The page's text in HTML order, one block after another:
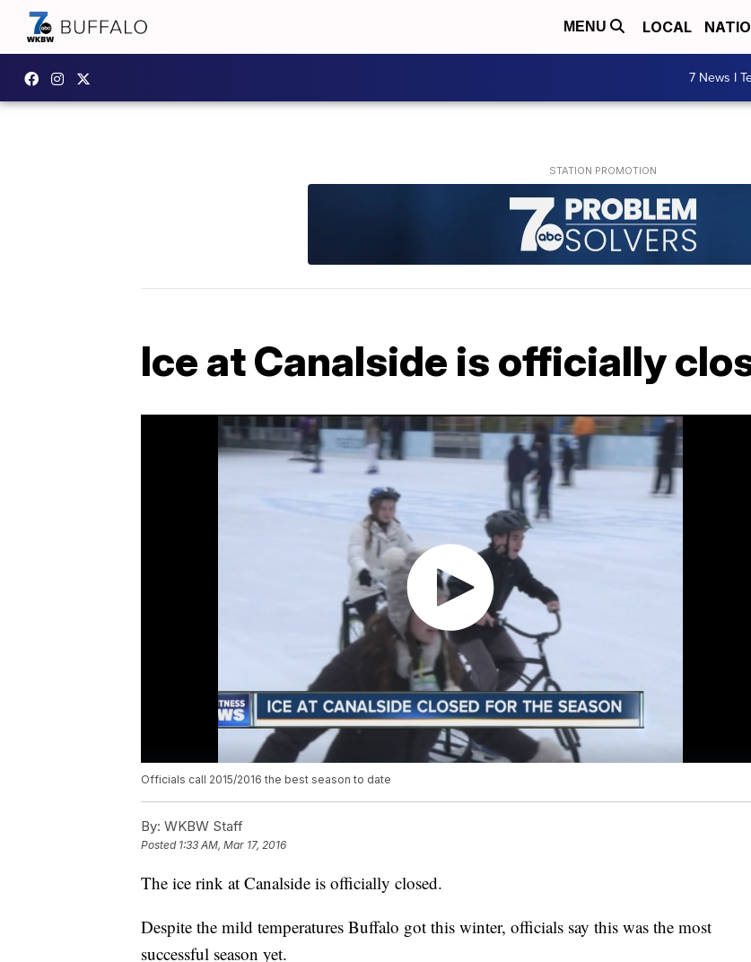
MENU LOCAL
7 News I
Ice at Canalside is officially
Officials call 2015/2016 the best season to date
By: WKBW Staff
Posted 1:33 AM, Mar 17, 2016
The ice rink at Canalside is officially closed.
Despite the mild temperatures Buffalo got this winter, officials say this was the most
successful season yet.